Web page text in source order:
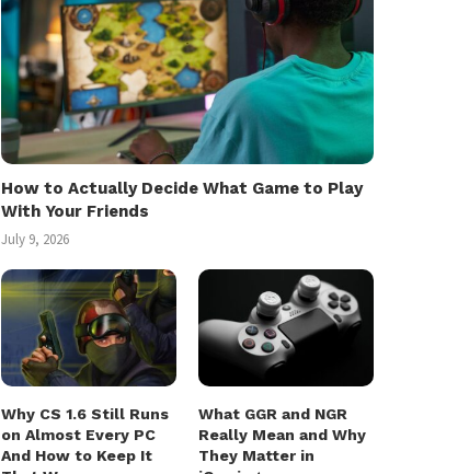
How to Actually Decide What Game to Play
With Your Friends
July 9, 2026
Why CS 1.6 Still Runs
on Almost Every PC
And How to Keep It
What GGR and NGR
Really Mean and Why
They Matter in